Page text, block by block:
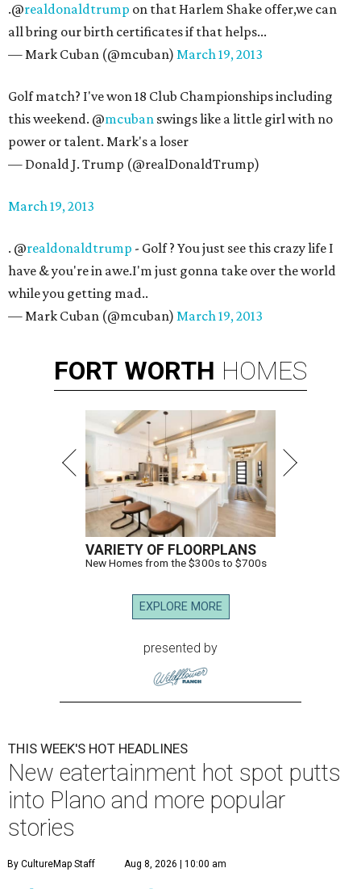
.@realdonaldtrump on that Harlem Shake offer,we can
all bring our birth certificates if that helps...
— Mark Cuban (@mcuban) March 19, 2013
Golf match? I've won 18 Club Championships including
this weekend. @mcuban swings like a little girl with no
power or talent. Mark's a loser
— Donald J. Trump (@realDonaldTrump)
March 19, 2013
. @realdonaldtrump - Golf ? You just see this crazy life I
have & you're in awe.I'm just gonna take over the world
while you getting mad..
— Mark Cuban (@mcuban) March 19, 2013
FORT WORTH HOMES
VARIETY OF FLOORPLANS
New Homes from the $300s to $700s
EXPLORE MORE
presented by
THIS WEEK'S HOT HEADLINES
New eatertainment hot spot putts
into Plano and more popular
stories
By CultureMap Staff Aug 8, 2026 | 10:00 am